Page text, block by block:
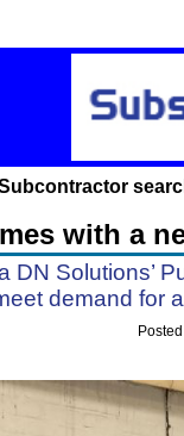
with a
DN Solutions’
demand for